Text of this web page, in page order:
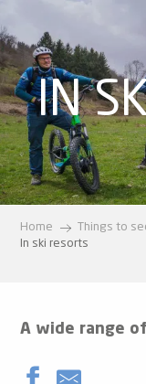
au
contenu
principal
IN
Home Things to
In ski resorts
A wide range